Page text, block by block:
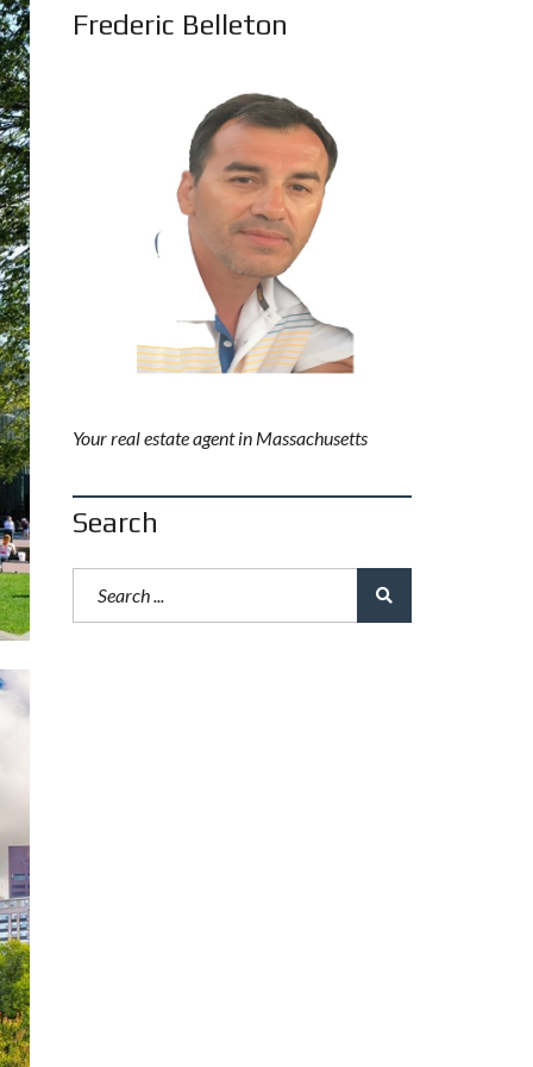
Frederic Belleton
Your real estate agent in Massachusetts
Search